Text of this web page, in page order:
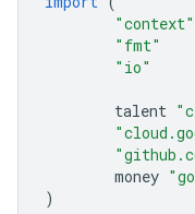
"context"
"fmt"
"io"
talent
money
)